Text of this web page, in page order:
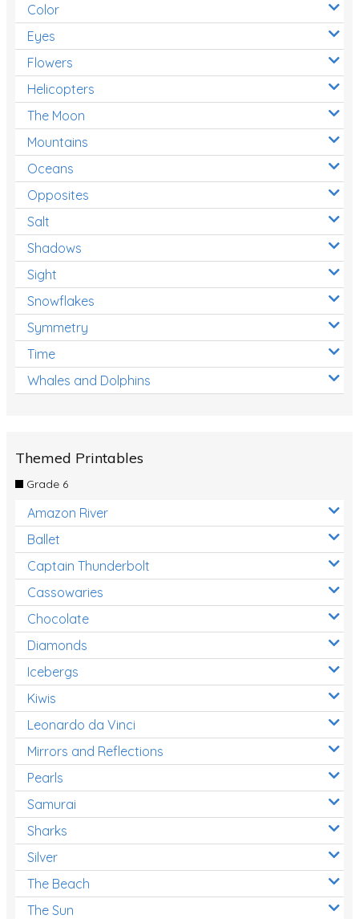
Color
Eyes
Flowers
Helicopters
The Moon
Mountains
Oceans
Opposites
Salt
Shadows
Sight
Snowflakes
Symmetry
Time
Whales and Dolphins
Themed Printables
Grade 6
Amazon River
Ballet
Captain Thunderbolt
Cassowaries
Chocolate
Diamonds
Icebergs
Kiwis
Leonardo da Vinci
Mirrors and Reflections
Pearls
Samurai
Sharks
Silver
The Beach
The Sun